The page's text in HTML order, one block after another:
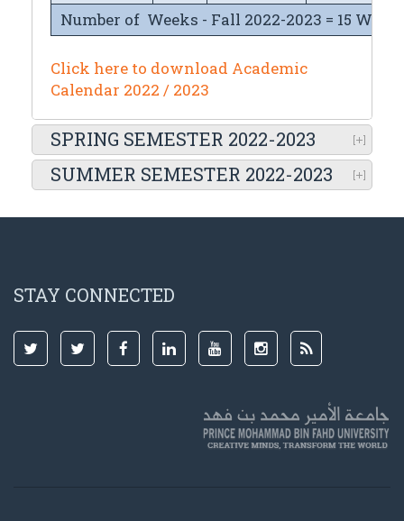
Number of Weeks - Fall 2022-2023 = 15
Click here to download Academic
Calendar 2022 / 2023
SPRING SEMESTER 2022-2023
SUMMER SEMESTER 2022-2023
STAY CONNECTED